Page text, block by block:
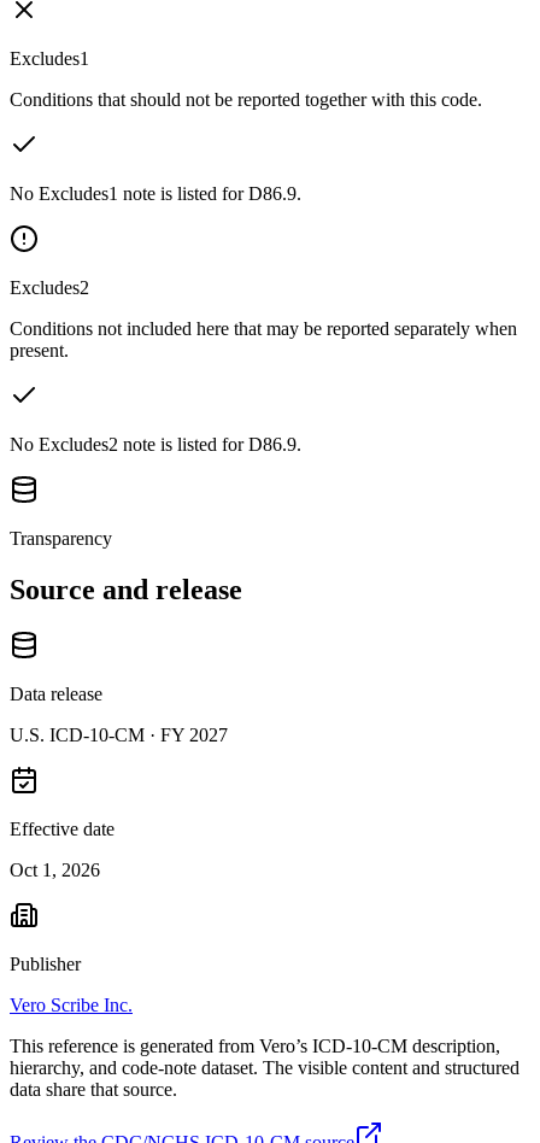
Excludes1
Conditions that should not be reported together with this code.
No Excludes1 note is listed for D86.9.
Excludes2
Conditions not included here that may be reported separately when
present.
No Excludes2 note is listed for D86.9.
Transparency
Source and release
Data release
U.S. ICD-10-CM · FY 2027
Effective date
Oct 1, 2026
Publisher
Vero Scribe Inc.
This reference is generated from Vero’s ICD-10-CM description,
hierarchy, and code-note dataset. The visible content and structured
data share that source.